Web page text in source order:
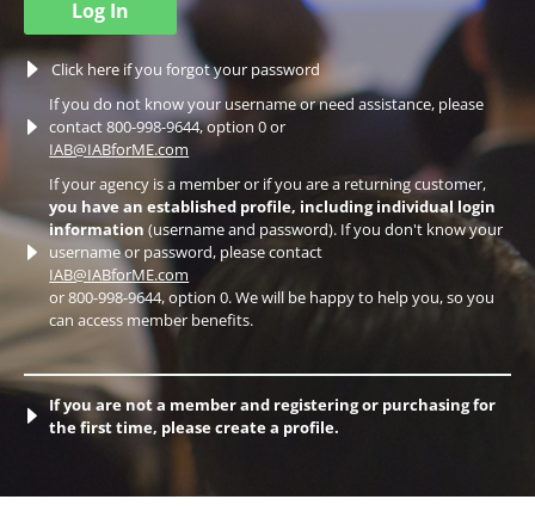
Log In
Click here if you forgot your password
If you do not know your username or need assistance, please
contact 800-998-9644, option 0 or
IAB@IABforME.com
If your agency is a member or if you are a returning customer,
you have an established profile, including individual login
information (username and password). If you don't know your
username or password, please contact
IAB@IABforME.com
or 800-998-9644, option 0. We will be happy to help you, so you
can access member benefits.
If you are not a member and registering or purchasing for
the first time, please create a profile.